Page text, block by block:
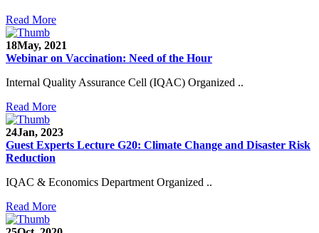
Read More
18May, 2021
Webinar on Vaccination: Need of the Hour
Internal Quality Assurance Cell (IQAC) Organized ..
Read More
24Jan, 2023
Guest Experts Lecture G20: Climate Change and Disaster Risk
Reduction
IQAC & Economics Department Organized ..
Read More